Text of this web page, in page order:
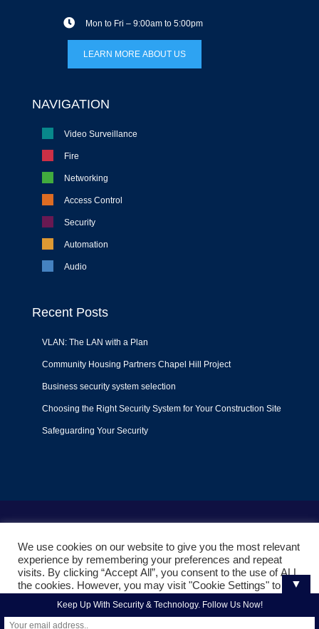
Mon to Fri – 9:00am to 5:00pm
LEARN MORE ABOUT US
NAVIGATION
Video Surveillance
Fire
Networking
Access Control
Security
Automation
Audio
Recent Posts
VLAN: The LAN with a Plan
Community Housing Partners Chapel Hill Project
Business security system selection
Choosing the Right Security System for Your Construction Site
Safeguarding Your Security
© 2022Liquid Video Technologies. All right reserved. Powered
byMojoe.net
▼
Keep Up With Security & Technology. Follow Us Now!
We use cookies on our website to give you the most relevant
experience by remembering your preferences and repeat
visits. By clicking “Accept All”, you consent to the use of ALL
the cookies. However, you may visit "Cookie Settings" to
Cookie Settings